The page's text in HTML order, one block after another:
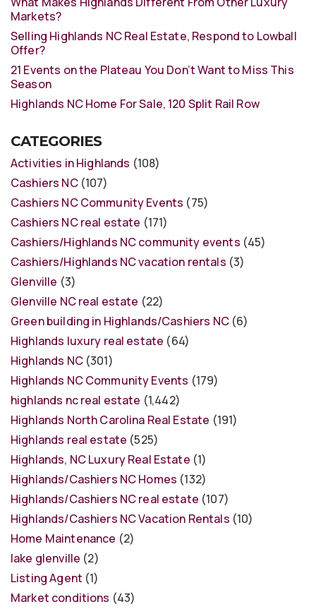
Markets?
Selling Highlands NC Real Estate, Respond to Lowball
Offer?
21 Events on the Plateau You Don’t Want to Miss This
Season
Highlands NC Home For Sale, 120 Split Rail Row
CATEGORIES
Activities in Highlands (108)
Cashiers NC(107)
Cashiers NC Community Events (75)
Cashiers NC real estate (171)
Cashiers/Highlands NC community events (45)
Cashiers/Highlands NC vacation rentals (3)
Glenville (3)
Glenville NC real estate (22)
Green building in Highlands/Cashiers NC(6)
Highlands luxury real estate (64)
Highlands NC(301)
Highlands NC Community Events (179)
highlands nc real estate (1,442)
Highlands North Carolina Real Estate (191)
Highlands real estate (525)
Highlands, NC Luxury Real Estate (1)
Highlands/Cashiers NC Homes (132)
Highlands/Cashiers NC real estate (107)
Highlands/Cashiers NC Vacation Rentals (10)
Home Maintenance (2)
lake glenville (2)
Listing Agent (1)
Market conditions (43)